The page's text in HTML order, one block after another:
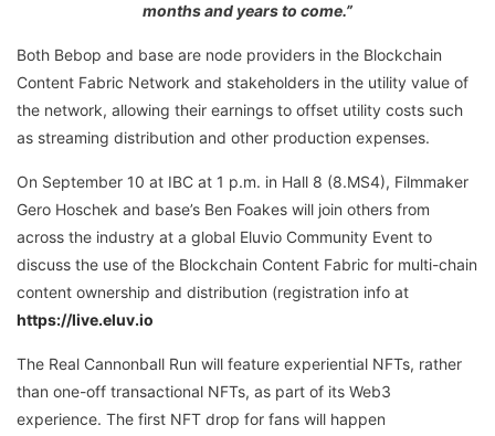
months and years to come.”
Both Bebop and base are node providers in the Blockchain
Content Fabric Network and stakeholders in the utility value of
the network, allowing their earnings to offset utility costs such
as streaming distribution and other production expenses.
On September 10 at IBC at 1 p.m. in Hall 8 (8.MS4), Filmmaker
Gero Hoschek and base’s Ben Foakes will join others from
across the industry at a global Eluvio Community Event to
discuss the use of the Blockchain Content Fabric for multi-chain
content ownership and distribution (registration info at
https://live.eluv.io
The Real Cannonball Run will feature experiential NFTs, rather
than one-off transactional NFTs, as part of its Web3
experience. The first NFT drop for fans will happen